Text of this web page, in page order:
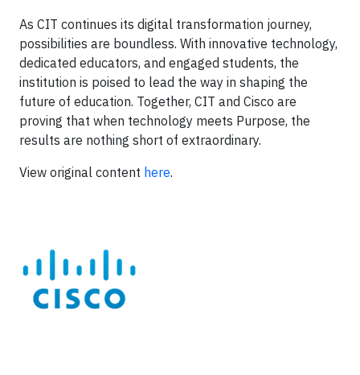
As CIT continues its digital transformation journey,
possibilities are boundless. With innovative technology,
dedicated educators, and engaged students, the
institution is poised to lead the way in shaping the
future of education. Together, CIT and Cisco are
proving that when technology meets Purpose, the
results are nothing short of extraordinary.
View original content here.